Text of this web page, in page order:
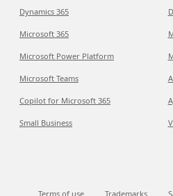
Dynamics 365
Microsoft 365
Microsoft Power Platform
Microsoft Teams
Copilot for Microsoft 365
Small Business
Terms of use Trademarks